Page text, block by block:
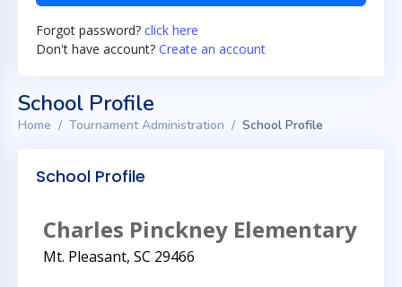
Forgot password? click here
Don't have account? Create an account
School Profile
Home Tournament Administration School Profile
School Profile
Charles Pinckney Elementary
Mt. Pleasant, SC 29466